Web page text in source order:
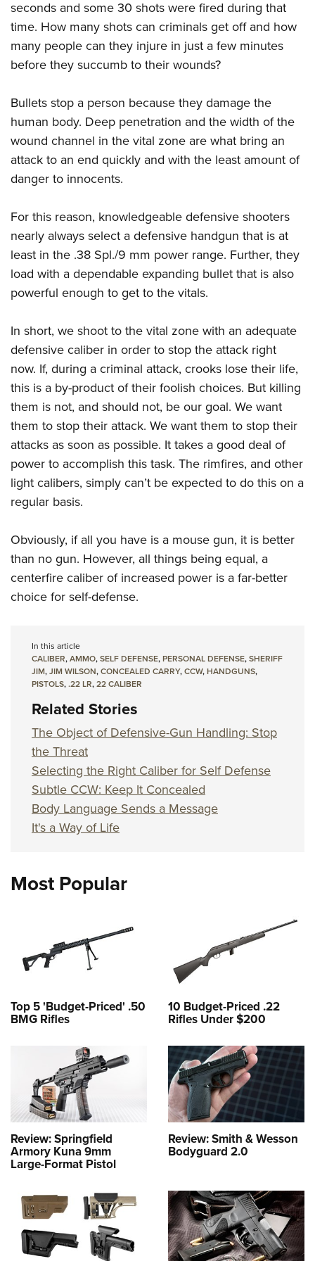
Firearm Training
NRA Marksmanship Qualification Program
NRA Training Course Catalog
Women's Wildlife Management / Conservation Scholarship
Become An NRA Instructor
Youth Education Summit
Adventure Camp
Youth Hunter Education Challenge
Youth Wildlife Art Contest
Home Air Gun Program
NRA Family
NRA Gun Safety Rules
Collegiate Shooting Programs
National Youth Shooting Sports Cooperative Program
Request for Eagle Scout Certificate
seconds and some 30 shots were fired during that
time. How many shots can criminals get off and how
many people can they injure in just a few minutes
before they succumb to their wounds?
Bullets stop a person because they damage the
human body. Deep penetration and the width of the
wound channel in the vital zone are what bring an
attack to an end quickly and with the least amount of
danger to innocents.
For this reason, knowledgeable defensive shooters
nearly always select a defensive handgun that is at
least in the .38 Spl./9 mm power range. Further, they
load with a dependable expanding bullet that is also
powerful enough to get to the vitals.
In short, we shoot to the vital zone with an adequate
defensive caliber in order to stop the attack right
now. If, during a criminal attack, crooks lose their life,
this is a by-product of their foolish choices. But killing
them is not, and should not, be our goal. We want
them to stop their attack. We want them to stop their
attacks as soon as possible. It takes a good deal of
power to accomplish this task. The rimfires, and other
light calibers, simply can’t be expected to do this on a
regular basis.
Obviously, if all you have is a mouse gun, it is better
than no gun. However, all things being equal, a
centerfire caliber of increased power is a far-better
choice for self-defense.
In this article
CALIBER,AMMO,SELF DEFENSE,PERSONAL DEFENSE,SHERIFF
JIM,JIM WILSON,CONCEALED CARRY,CCW,HANDGUNS,
PISTOLS,.22 LR,22 CALIBER
Related Stories
The Object of Defensive-Gun Handling: Stop
the Threat
Selecting the Right Caliber for Self Defense
Subtle CCW: Keep It Concealed
Body Language Sends a Message
It's a Way of Life
Most Popular
Top 5 'Budget-Priced' .50
BMG Rifles
10 Budget-Priced .22
Rifles Under $200
Review: Springfield
Armory Kuna 9mm
Large-Format Pistol
Review: Smith & Wesson
Bodyguard 2.0